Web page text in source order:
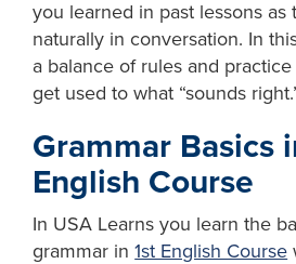
you learned in past lessons as
naturally in conversation. In
a balance of rules and
get used to what “sounds
Grammar Basics
English Course
In USA Learns you learn the
grammar in1st English Course